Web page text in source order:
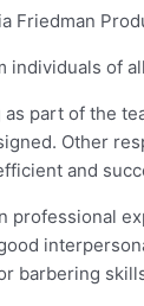
Friedman
individuals of
part of the
Other
and
professional
barbering